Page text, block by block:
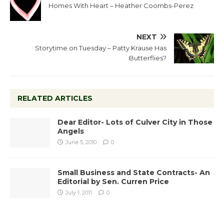
Homes With Heart – Heather Coombs-Perez
NEXT
Storytime on Tuesday – Patty Krause Has
Butterflies?
RELATED ARTICLES
Dear Editor- Lots of Culver City in Those
Angels
June 5, 2010 0
Small Business and State Contracts- An
Editorial by Sen. Curren Price
July 1, 2011 0